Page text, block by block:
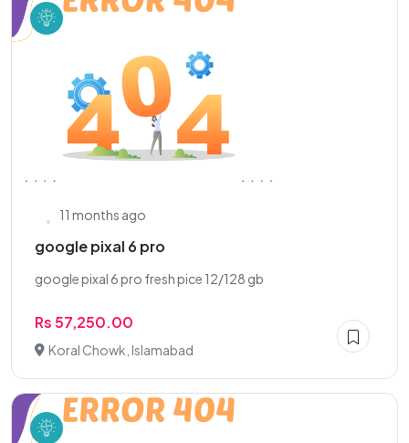
11 months ago
google pixal 6 pro
google pixal 6 pro fresh pice 12/128 gb
Rs 57,250.00
Koral Chowk, Islamabad